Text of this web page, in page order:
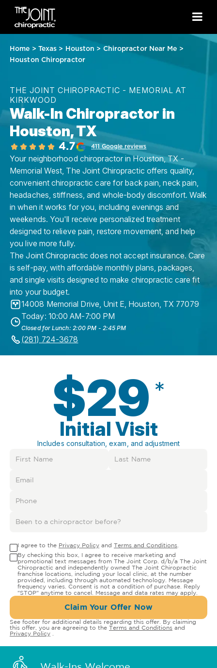
Home > Texas > Houston > Chiropractor Near Me >
Houston Chiropractor
THE JOINT CHIROPRACTIC - MEMORIAL AT
KIRKWOOD
Walk-In Chiropractor in
Houston, TX
4.7 411 Google reviews
Your neighborhood chiropractor in Houston, TX -
Memorial West, The Joint Chiropractic offers quality,
convenient chiropractic care for back pain, neck pain,
headaches, stiffness, and whole-body discomfort. Walk
in when it works for you, including evenings and
weekends. You'll receive personalized treatment
designed to relieve pain, restore movement, and help
you live more fully.
The Joint Chiropractic does not accept insurance. Care
is self-pay, with affordable monthly plans, packages,
and single visits designed to make chiropractic care fit
into your budget.
14008 Memorial Drive, Unit E, Houston, TX 77079
Today: 10:00 AM-7:00 PM
Closed for Lunch: 2:00 PM - 2:45 PM
(281) 724-3678
$29 *
Initial Visit
Includes consultation, exam, and adjustment
I agree to the Privacy Policy and Terms and Conditions
By checking this box, I agree to receive marketing and
promotional text messages from The Joint Corp. d/b/a The Joint
Chiropractic and independently owned The Joint Chiropractic
franchise locations, including your local clinic, at the number
provided, including through automated technology. Message
frequency varies. Consent is not a condition of purchase. Reply
"STOP" anytime to cancel. Message and data rates may apply.
Claim Your Offer Now
See footer for additional details regarding this offer. By claiming
this offer, you are agreeing to the Terms and Conditions and
Privacy Policy